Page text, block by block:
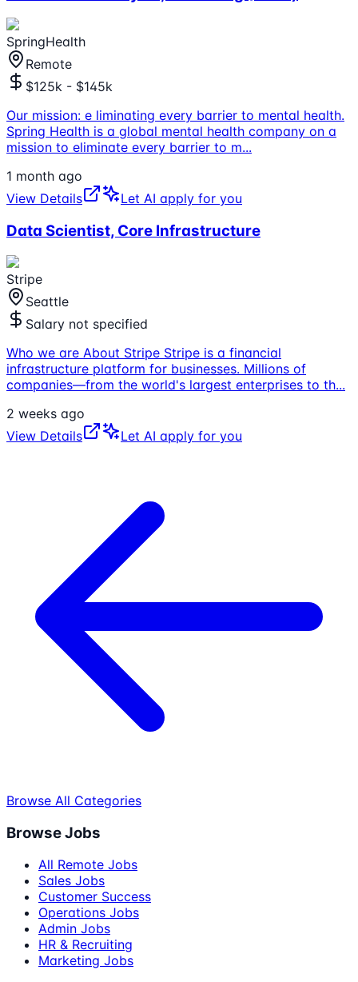
SpringHealth
Remote
$125k - $145k
Our mission: e liminating every barrier to mental health.
Spring Health is a global mental health company on a
mission to eliminate every barrier to m...
1 month ago
View Details
Let AI apply for you
Data Scientist, Core Infrastructure
Stripe
Seattle
Salary not specified
Who we are About Stripe Stripe is a financial
infrastructure platform for businesses. Millions of
companies—from the world's largest enterprises to th...
2 weeks ago
View Details
Let AI apply for you
Browse All Categories
Browse Jobs
All Remote Jobs
Sales Jobs
Customer Success
Operations Jobs
Admin Jobs
HR & Recruiting
Marketing Jobs